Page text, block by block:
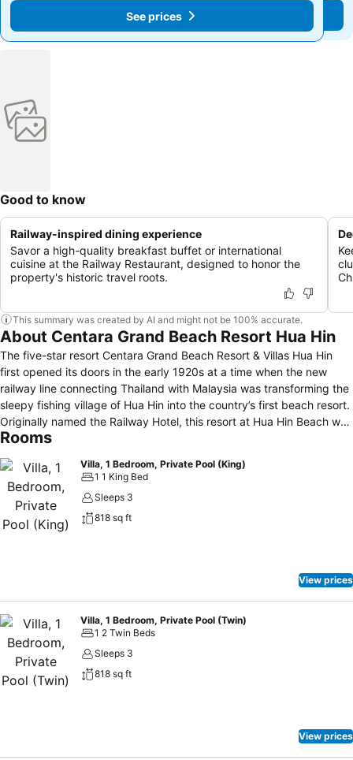
See prices
See prices
Good to know
Railway-inspired dining experience
Savor a high-quality breakfast buffet or international
cuisine at the Railway Restaurant, designed to honor the
property's historic travel roots.
This summary was created by AI and might not be 100% accurate.
About Centara Grand Beach Resort Hua Hin
The five-star resort Centara Grand Beach Resort & Villas Hua Hin
first opened its doors in the early 1920s at a time when the new
railway line connecting Thailand with Malaysia was transforming the
sleepy fishing village of Hua Hin into the country’s first beach resort.
Originally named the Railway Hotel, this resort at Hua Hin Beach was
built along the classic lines of that era: the rooms and suites feature
dominated by wooden accents. The rooms and suites are spread
across the three wings of the main building, with different
configurations and spacious living spaces of up to 170 square
metres to meet the needs of singles, couples and families. Located
Beach Club, along with an award-winning spa, a fitness centre,
activities galore including Muay Thai and Tai Chi classes, two tennis
courts, four swimming pools with children’s pools, and age-specific
kids clubs. Kids stay and play free.
Rooms
Villa, 1 Bedroom, Private Pool (King)
1 1 King Bed
Sleeps 3
818 sq ft
View prices
Villa, 1 Bedroom, Private Pool (Twin)
1 2 Twin Beds
Sleeps 3
818 sq ft
View prices